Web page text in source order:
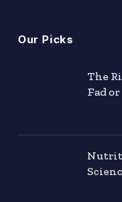
Our Picks
The
Fad